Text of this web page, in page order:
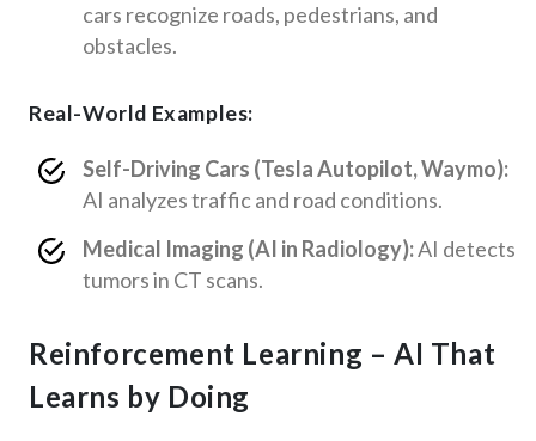
cars recognize roads, pedestrians, and
obstacles.
Real-World Examples:
Self-Driving Cars (Tesla Autopilot, Waymo):
AI analyzes traffic and road conditions.
Medical Imaging (AI in Radiology):AI detects
tumors in CT scans.
Reinforcement Learning – AI That
Learns by Doing